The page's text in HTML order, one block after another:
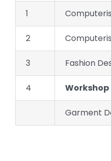
1
2
3 Fashion
4 Workshop
Garment